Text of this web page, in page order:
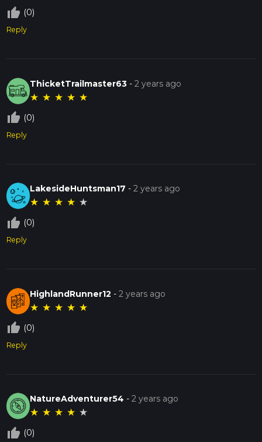
thumb_up_off_alt (0)
Reply
ThicketTrailmaster63 -2 years ago
★ ★ ★ ★ ★
thumb_up_off_alt (0)
Reply
LakesideHuntsman17 -2 years ago
★ ★ ★ ★ ★
thumb_up_off_alt (0)
Reply
HighlandRunner12 -2 years ago
★ ★ ★ ★ ★
thumb_up_off_alt (0)
Reply
NatureAdventurer54 -2 years ago
★ ★ ★ ★ ★
thumb_up_off_alt (0)